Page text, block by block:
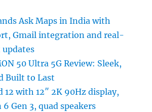
Ask Maps in India with
Gmail integration and real-
50 Ultra 5G Review: Sleek,
Built to Last
12 with 12″ 2K 90Hz display,
6 Gen 3, quad speakers